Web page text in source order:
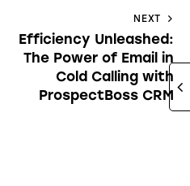
NEXT
Efficiency Unleashed:
The Power of Email in
Cold Calling with
ProspectBoss CRM